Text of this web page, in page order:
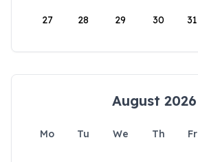
27 28 29 30 31
August 2026
Mo Tu We Th Fr